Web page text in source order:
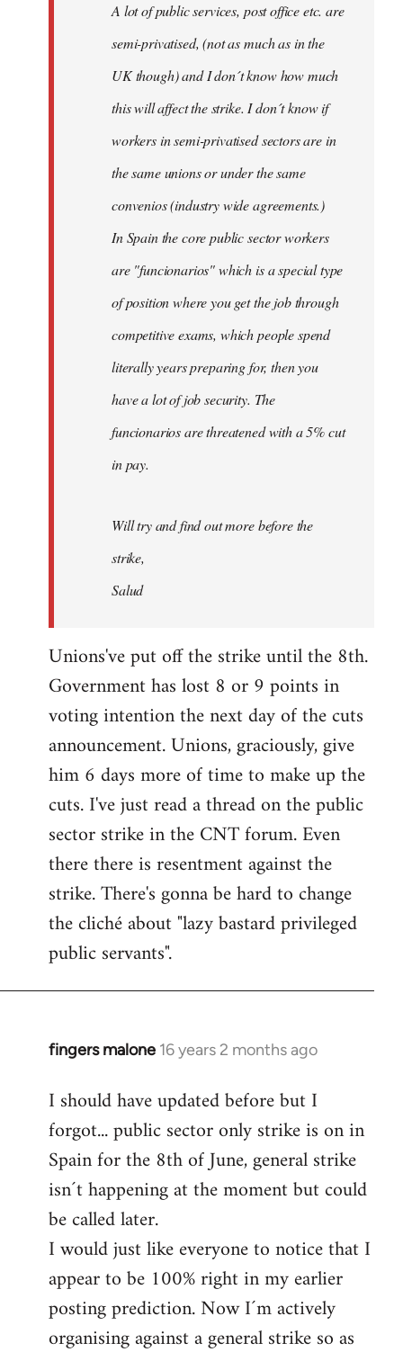
A lot of public services, post office etc. are
semi-privatised, (not as much as in the
UK though) and I don´t know how much
this will affect the strike. I don´t know if
workers in semi-privatised sectors are in
the same unions or under the same
convenios (industry wide agreements.)
In Spain the core public sector workers
are "funcionarios" which is a special type
of position where you get the job through
competitive exams, which people spend
literally years preparing for, then you
have a lot of job security. The
funcionarios are threatened with a 5% cut
in pay.
Will try and find out more before the
strike,
Salud
Unions've put off the strike until the 8th.
Government has lost 8 or 9 points in
voting intention the next day of the cuts
announcement. Unions, graciously, give
him 6 days more of time to make up the
cuts. I've just read a thread on the public
sector strike in the CNT forum. Even
there there is resentment against the
strike. There's gonna be hard to change
the cliché about "lazy bastard privileged
public servants".
fingers malone 16 years 2 months ago
In
to
Welcome
libcom.org
I should have updated before but I
forgot... public sector only strike is on in
Spain for the 8th of June, general strike
isn´t happening at the moment but could
be called later.
I would just like everyone to notice that I
appear to be 100% right in my earlier
posting prediction. Now I´m actively
organising against a general strike so as